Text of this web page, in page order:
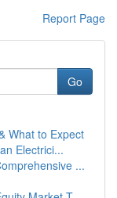
Report Page
Go
What to Expect
Electrici...
...